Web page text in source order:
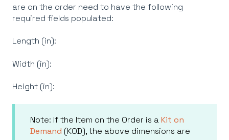
are on the order need to have the following
required fields populated:
Length (in):
Width (in):
Height (in):
Note: If the Item on the Order is aKit on
Demand (KOD), the above dimensions are